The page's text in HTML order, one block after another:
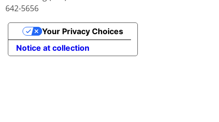
642-5656
Notice at collection
Your Privacy Choices